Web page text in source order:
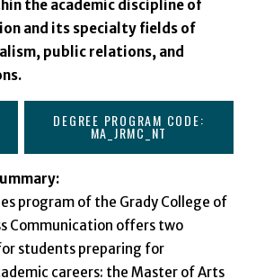
the academic discipline of
and its specialty fields of
public relations, and
DEGREE PROGRAM CODE:
MA_JRMC_NT
program of the Grady College of
Communication offers two
students preparing for
careers: the Master of Arts